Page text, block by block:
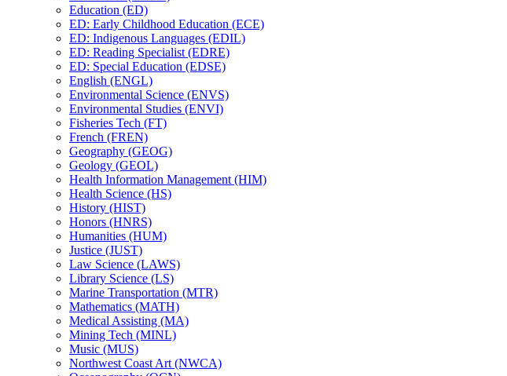
Education (ED)
ED: Early Childhood Education (ECE)
ED: Indigenous Languages (EDIL)
ED: Reading Specialist (EDRE)
ED: Special Education (EDSE)
English (ENGL)
Environmental Science (ENVS)
Environmental Studies (ENVI)
Fisheries Tech (FT)
French (FREN)
Geography (GEOG)
Geology (GEOL)
Health Information Management (HIM)
Health Science (HS)
History (HIST)
Honors (HNRS)
Humanities (HUM)
Justice (JUST)
Law Science (LAWS)
Library Science (LS)
Marine Transportation (MTR)
Mathematics (MATH)
Medical Assisting (MA)
Mining Tech (MINL)
Music (MUS)
Northwest Coast Art (NWCA)